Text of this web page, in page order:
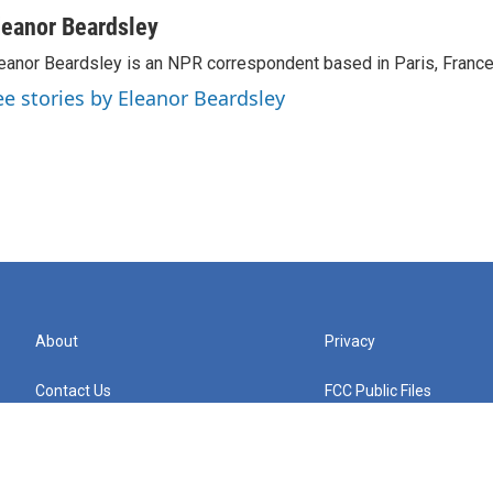
Beardsley
Beardsley is an NPR correspondent based in Paris,
stories by Eleanor Beardsley
About
Contact Us
Privacy
FCC Public Files